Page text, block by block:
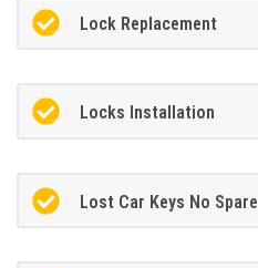
Lock Replacement
Locks Installation
Lost Car Keys No Spare